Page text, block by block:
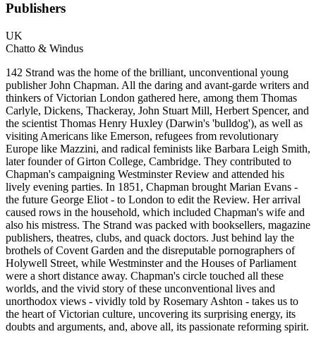
Publishers
UK
Chatto & Windus
142 Strand was the home of the brilliant, unconventional young
publisher John Chapman. All the daring and avant-garde writers and
thinkers of Victorian London gathered here, among them Thomas
Carlyle, Dickens, Thackeray, John Stuart Mill, Herbert Spencer, and
the scientist Thomas Henry Huxley (Darwin's 'bulldog'), as well as
visiting Americans like Emerson, refugees from revolutionary
Europe like Mazzini, and radical feminists like Barbara Leigh Smith,
later founder of Girton College, Cambridge. They contributed to
Chapman's campaigning Westminster Review and attended his
lively evening parties. In 1851, Chapman brought Marian Evans -
the future George Eliot - to London to edit the Review. Her arrival
caused rows in the household, which included Chapman's wife and
also his mistress. The Strand was packed with booksellers, magazine
publishers, theatres, clubs, and quack doctors. Just behind lay the
brothels of Covent Garden and the disreputable pornographers of
Holywell Street, while Westminster and the Houses of Parliament
were a short distance away. Chapman's circle touched all these
worlds, and the vivid story of these unconventional lives and
unorthodox views - vividly told by Rosemary Ashton - takes us to
the heart of Victorian culture, uncovering its surprising energy, its
doubts and arguments, and, above all, its passionate reforming spirit.